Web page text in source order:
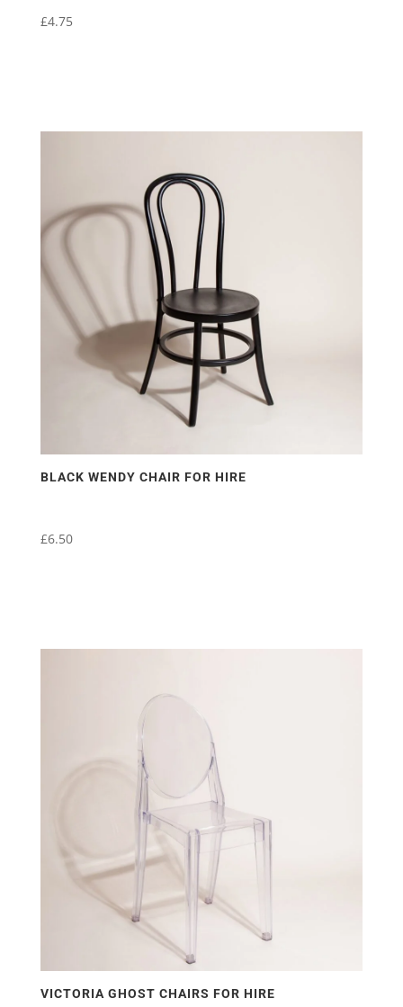
£4.75
BLACK WENDY CHAIR FOR HIRE
£6.50
VICTORIA GHOST CHAIRS FOR HIRE